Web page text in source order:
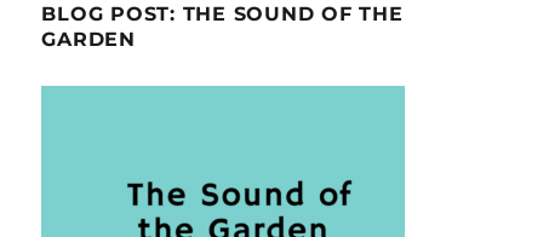
BLOG POST: THE SOUND OF THE
GARDEN